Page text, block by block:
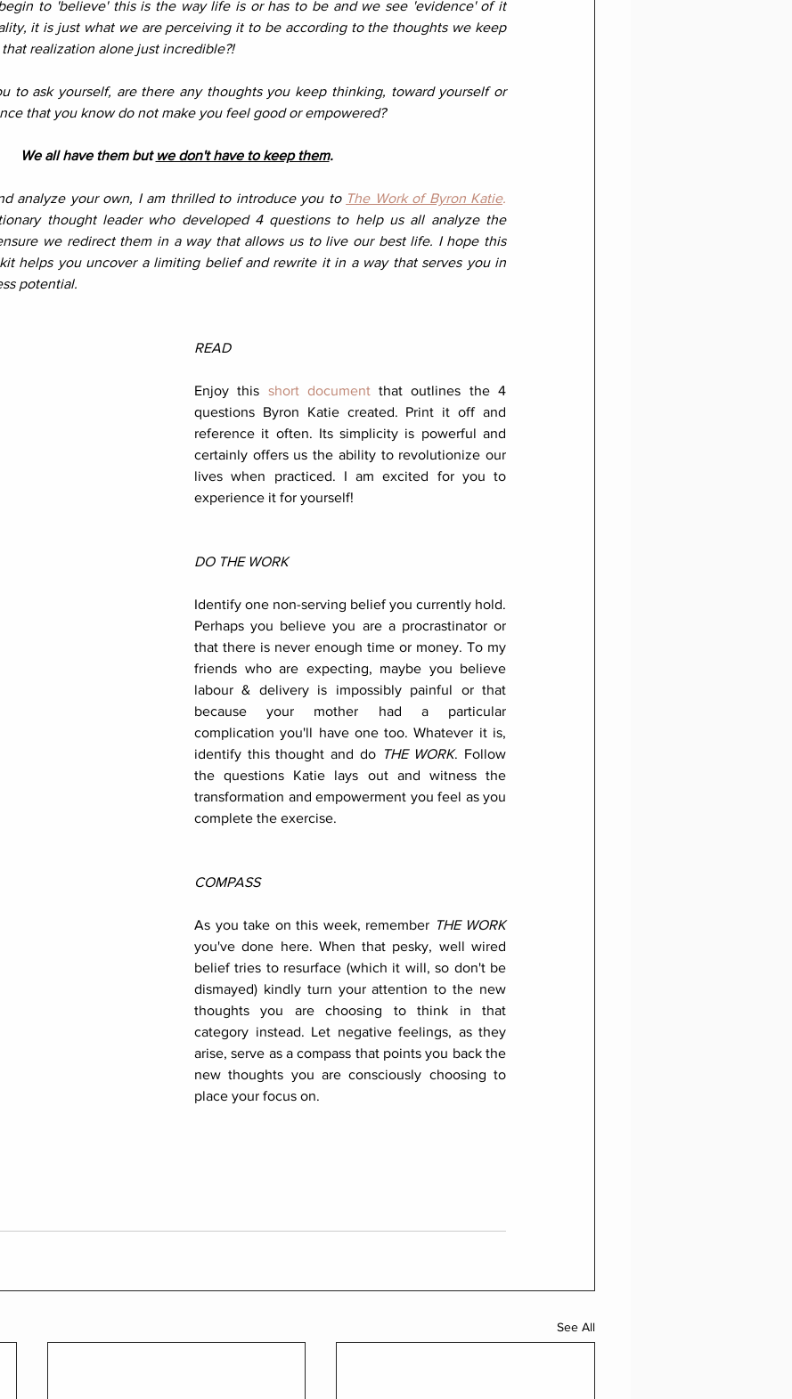
to 'believe' this is the way life is or has to be and we see 'evidence' of it
it is just what we are perceiving it to be according to the thoughts we keep
realization alone just incredible?!
to ask yourself, are there any thoughts you keep thinking, toward yourself or
that you know do not make you feel good or empowered?
We all have them but we don't have to keep them.
analyze your own, I am thrilled to introduce you to The Work of Byron Katie.
thought leader who developed 4 questions to help us all analyze the
we redirect them in a way that allows us to live our best life. I hope this
helps you uncover a limiting belief and rewrite it in a way that serves you in
potential.
READ
Enjoy this short document that outlines the 4
questions Byron Katie created. Print it off and
reference it often. Its simplicity is powerful and
certainly offers us the ability to revolutionize our
lives when practiced. I am excited for you to
experience it for yourself!
DO THE WORK
Identify one non-serving belief you currently hold.
Perhaps you believe you are a procrastinator or
that there is never enough time or money. To my
friends who are expecting, maybe you believe
labour & delivery is impossibly painful or that
because your mother had a particular
complication you'll have one too. Whatever it is,
identify this thought and do THE WORK. Follow
the questions Katie lays out and witness the
transformation and empowerment you feel as you
complete the exercise.
COMPASS
As you take on this week, remember THE WORK
you've done here. When that pesky, well wired
belief tries to resurface (which it will, so don't be
dismayed) kindly turn your attention to the new
thoughts you are choosing to think in that
category instead. Let negative feelings, as they
arise, serve as a compass that points you back the
new thoughts you are consciously choosing to
place your focus on.
See All